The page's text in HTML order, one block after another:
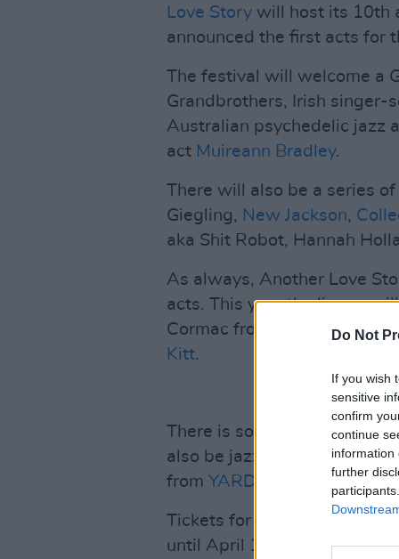
Do Not
If you wish
sensitive
confirm
continue
information
further
Love Story will host its 10th
announced the first acts for
The festival will welcome a
Grandbrothers, Irish singer-
Australian psychedelic jazz
act Muireann Bradley.
There will also be a series
Giegling, New Jackson,
aka Shit Robot, Hannah
As always, Another Love
acts. This year the lineup
Cormac from Lankum &
Kitt.
There is something for
also be jazz styled acts
from YARD
Tickets for the festival are
until April 1 for €215. Past